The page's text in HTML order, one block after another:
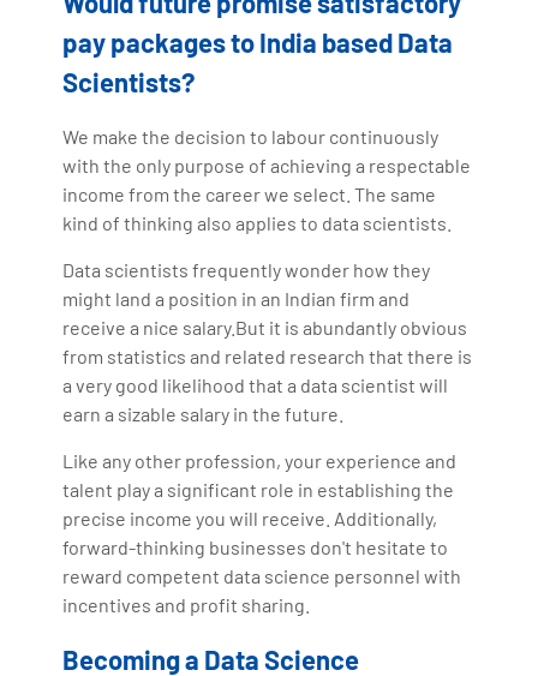
pay packages to India based Data
Scientists?
We make the decision to labour continuously
with the only purpose of achieving a respectable
income from the career we select. The same
kind of thinking also applies to data scientists.
Data scientists frequently wonder how they
might land a position in an Indian firm and
receive a nice salary.But it is abundantly obvious
from statistics and related research that there is
a very good likelihood that a data scientist will
earn a sizable salary in the future.
Like any other profession, your experience and
talent play a significant role in establishing the
precise income you will receive. Additionally,
forward-thinking businesses don't hesitate to
reward competent data science personnel with
incentives and profit sharing.
Becoming a Data Science